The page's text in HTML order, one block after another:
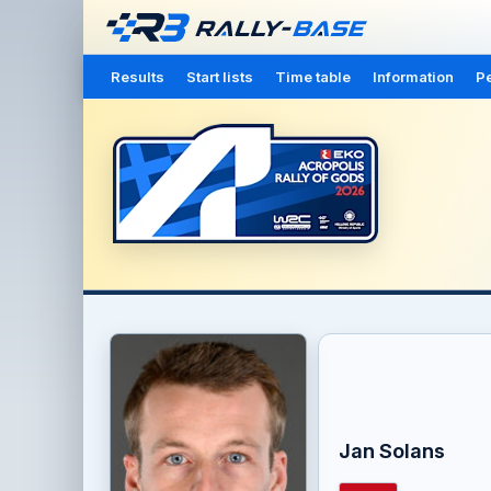
Results Start lists Time table Information
Jan Solans